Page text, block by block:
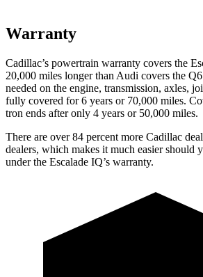
Warranty
Cadillac’s powertrain warranty covers the
20,000 miles longer than Audi covers the
needed on the engine, transmission, axles,
fully covered for 6 years or 70,000 miles.
tron ends after only 4 years or 50,000 miles.
There are over 84 percent more Cadillac
dealers, which makes it much easier should
under the Escalade IQ’s warranty.